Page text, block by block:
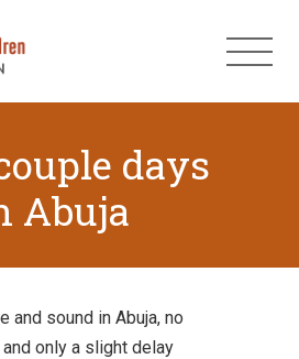
days
Abuja
and sound in Abuja, no
only a slight delay